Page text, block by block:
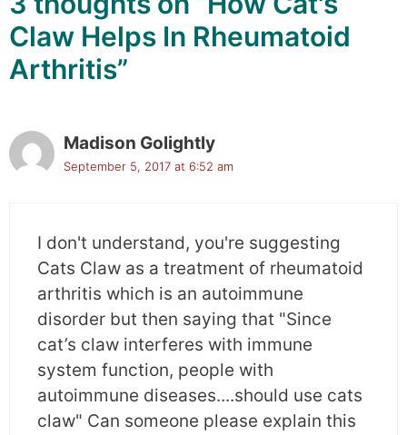
Claw Helps In Rheumatoid
Arthritis”
Madison Golightly
September 5, 2017 at 6:52 am
I don't understand, you're suggesting
Cats Claw as a treatment of rheumatoid
arthritis which is an autoimmune
disorder but then saying that "Since
cat’s claw interferes with immune
system function, people with
autoimmune diseases....should use cats
claw" Can someone please explain this